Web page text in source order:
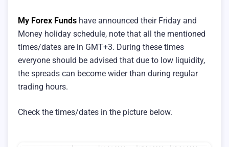
My Forex Funds have announced their Friday and
Money holiday schedule, note that all the mentioned
times/dates are in GMT+3. During these times
everyone should be advised that due to low liquidity,
the spreads can become wider than during regular
trading hours.
Check the times/dates in the picture below.